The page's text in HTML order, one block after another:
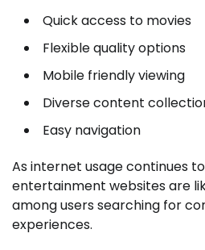
Quick access to movies
Flexible quality options
Mobile friendly viewing
Diverse content
Easy navigation
As internet usage continues
entertainment websites are
among users searching for
experiences.